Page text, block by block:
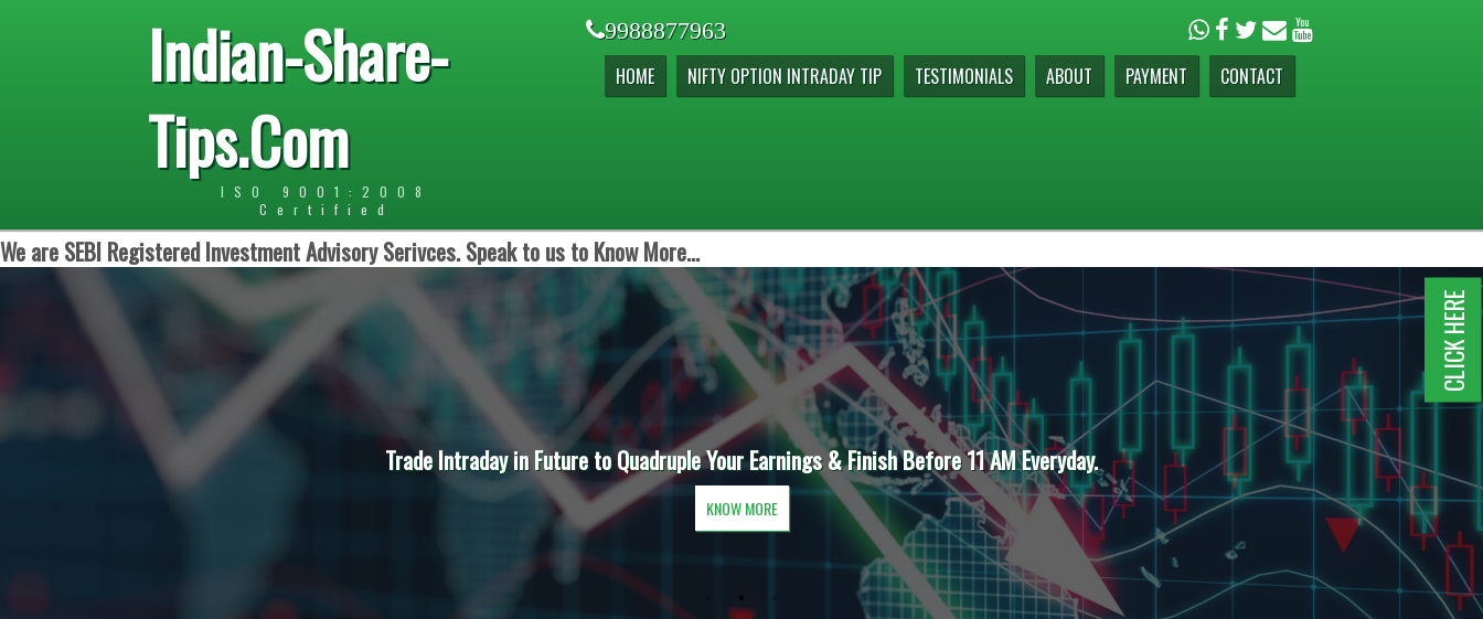
Indian-Share-
Tips.Com
ISO 9001:2008
Certified
9988877963
HOME NIFTY OPTION INTRADAY TIP TESTIMONIALS ABOUT PAYMENT CONTACT
We are SEBI Registered Investment Advisory Serivces. Speak to us to Know More...
Trade Intraday in Future to Quadruple Your Earnings & Finish Before 11 AM Everyday.
KNOW MORE
CLICK HERE